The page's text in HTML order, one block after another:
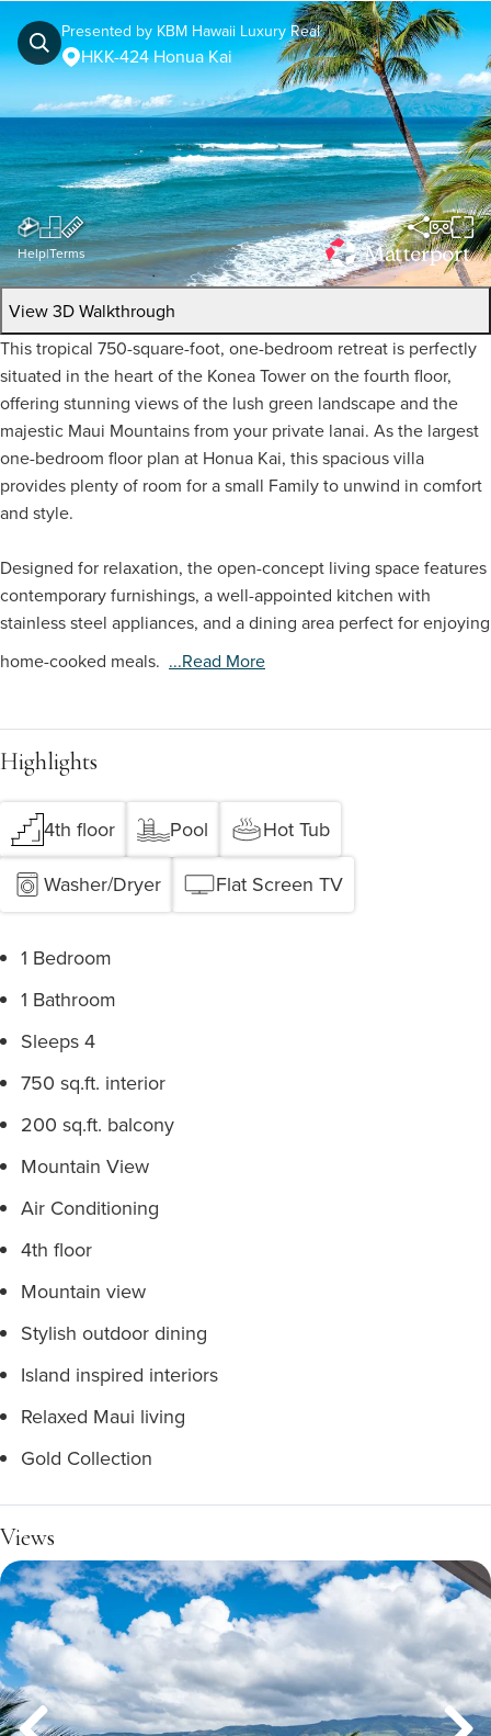
Presented by KBM Hawaii Luxury Real
HKK-424 Honua Kai
Help|Terms
View 3D Walkthrough
This tropical 750-square-foot, one-bedroom retreat is perfectly
situated in the heart of the Konea Tower on the fourth floor,
offering stunning views of the lush green landscape and the
majestic Maui Mountains from your private lanai. As the largest
one-bedroom floor plan at Honua Kai, this spacious villa
provides plenty of room for a small Family to unwind in comfort
and style.
Designed for relaxation, the open-concept living space features
contemporary furnishings, a well-appointed kitchen with
stainless steel appliances, and a dining area perfect for enjoying
home-cooked meals. ...read More
Highlights
4th floor Pool
Hot Tub
Washer/Dryer
Flat Screen TV
1 Bedroom
1 Bathroom
Sleeps 4
750 sq.ft. interior
200 sq.ft. balcony
Mountain View
Air Conditioning
4th floor
Mountain view
Stylish outdoor dining
Island inspired interiors
Relaxed Maui living
Gold Collection
Views